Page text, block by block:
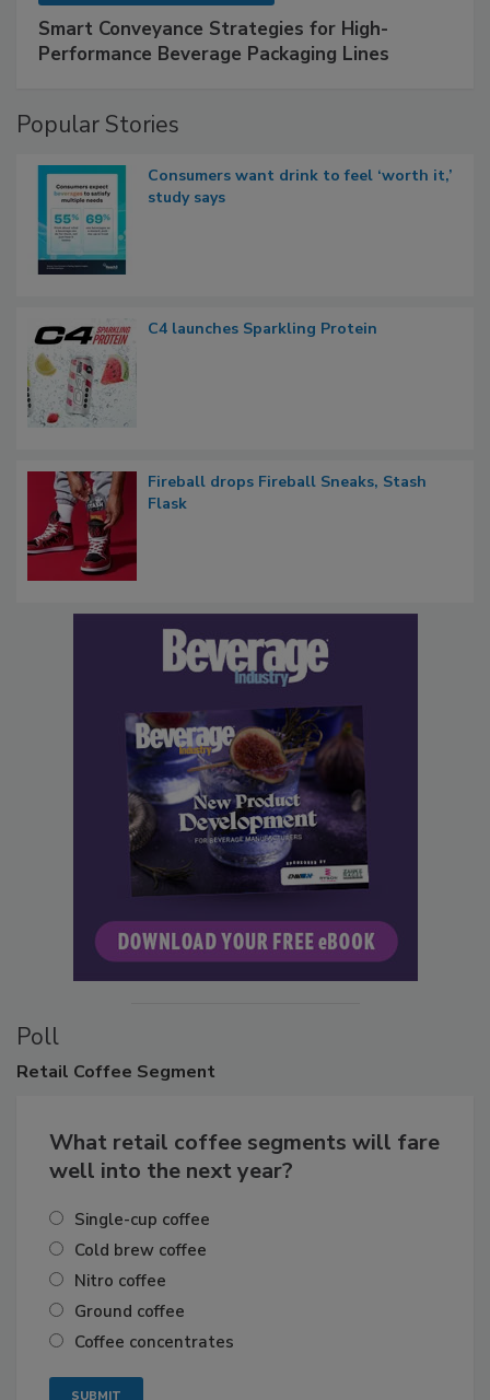
Smart Conveyance Strategies for High-
Performance Beverage Packaging Lines
Popular Stories
Consumers want drink to feel ‘worth it,’
study says
C4 launches Sparkling Protein
Fireball drops Fireball Sneaks, Stash
Flask
Poll
Retail Coffee Segment
What retail coffee segments will fare
well into the next year?
Single-cup coffee
Cold brew coffee
Nitro coffee
Ground coffee
Coffee concentrates